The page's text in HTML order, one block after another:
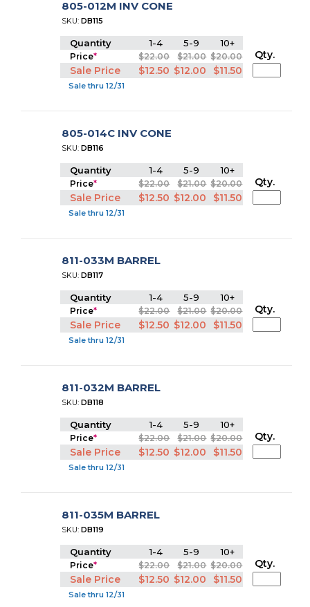
805-012M INV CONE
SKU:DB115
Quantity 1-4 5-9 10+
Price* $22.00 $21.00 $20.00
Sale Price $12.50 $12.00 $11.50
Sale thru 12/31
Qty.
805-014C INV CONE
SKU:DB116
Quantity 1-4 5-9 10+
Price* $22.00 $21.00 $20.00
Sale Price $12.50 $12.00 $11.50
Sale thru 12/31
Qty.
811-033M BARREL
SKU:DB117
Quantity 1-4 5-9 10+
Price* $22.00 $21.00 $20.00
Sale Price $12.50 $12.00 $11.50
Sale thru 12/31
Qty.
811-032M BARREL
SKU:DB118
Quantity 1-4 5-9 10+
Price* $22.00 $21.00 $20.00
Sale Price $12.50 $12.00 $11.50
Sale thru 12/31
Qty.
811-035M BARREL
SKU:DB119
Quantity 1-4 5-9 10+
Price* $22.00 $21.00 $20.00
Sale Price $12.50 $12.00 $11.50
Sale thru 12/31
Qty.